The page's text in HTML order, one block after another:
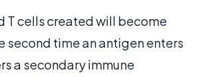
T cells created will become
second time an antigen enters
a secondary immune